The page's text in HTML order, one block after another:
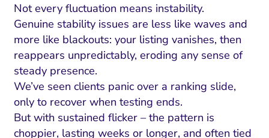
Not every fluctuation means instability.
Genuine stability issues are less like waves and
more like blackouts: your listing vanishes, then
reappears unpredictably, eroding any sense of
steady presence.
We’ve seen clients panic over a ranking slide,
only to recover when testing ends.
But with sustained flicker – the pattern is
choppier, lasting weeks or longer, and often tied